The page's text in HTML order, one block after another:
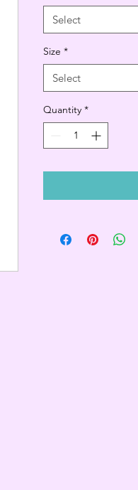
Select
Size *
Select
Quantity *